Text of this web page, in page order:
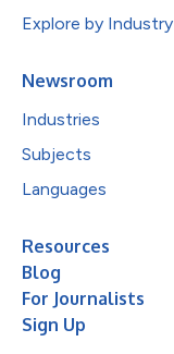
Explore by Industry
Newsroom
Industries
Subjects
Languages
Resources
Blog
For Journalists
Sign Up